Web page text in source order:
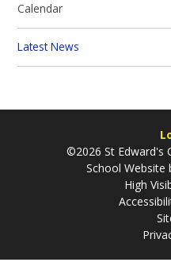
Calendar
Latest News
©2026 St Edward's
School Website
High